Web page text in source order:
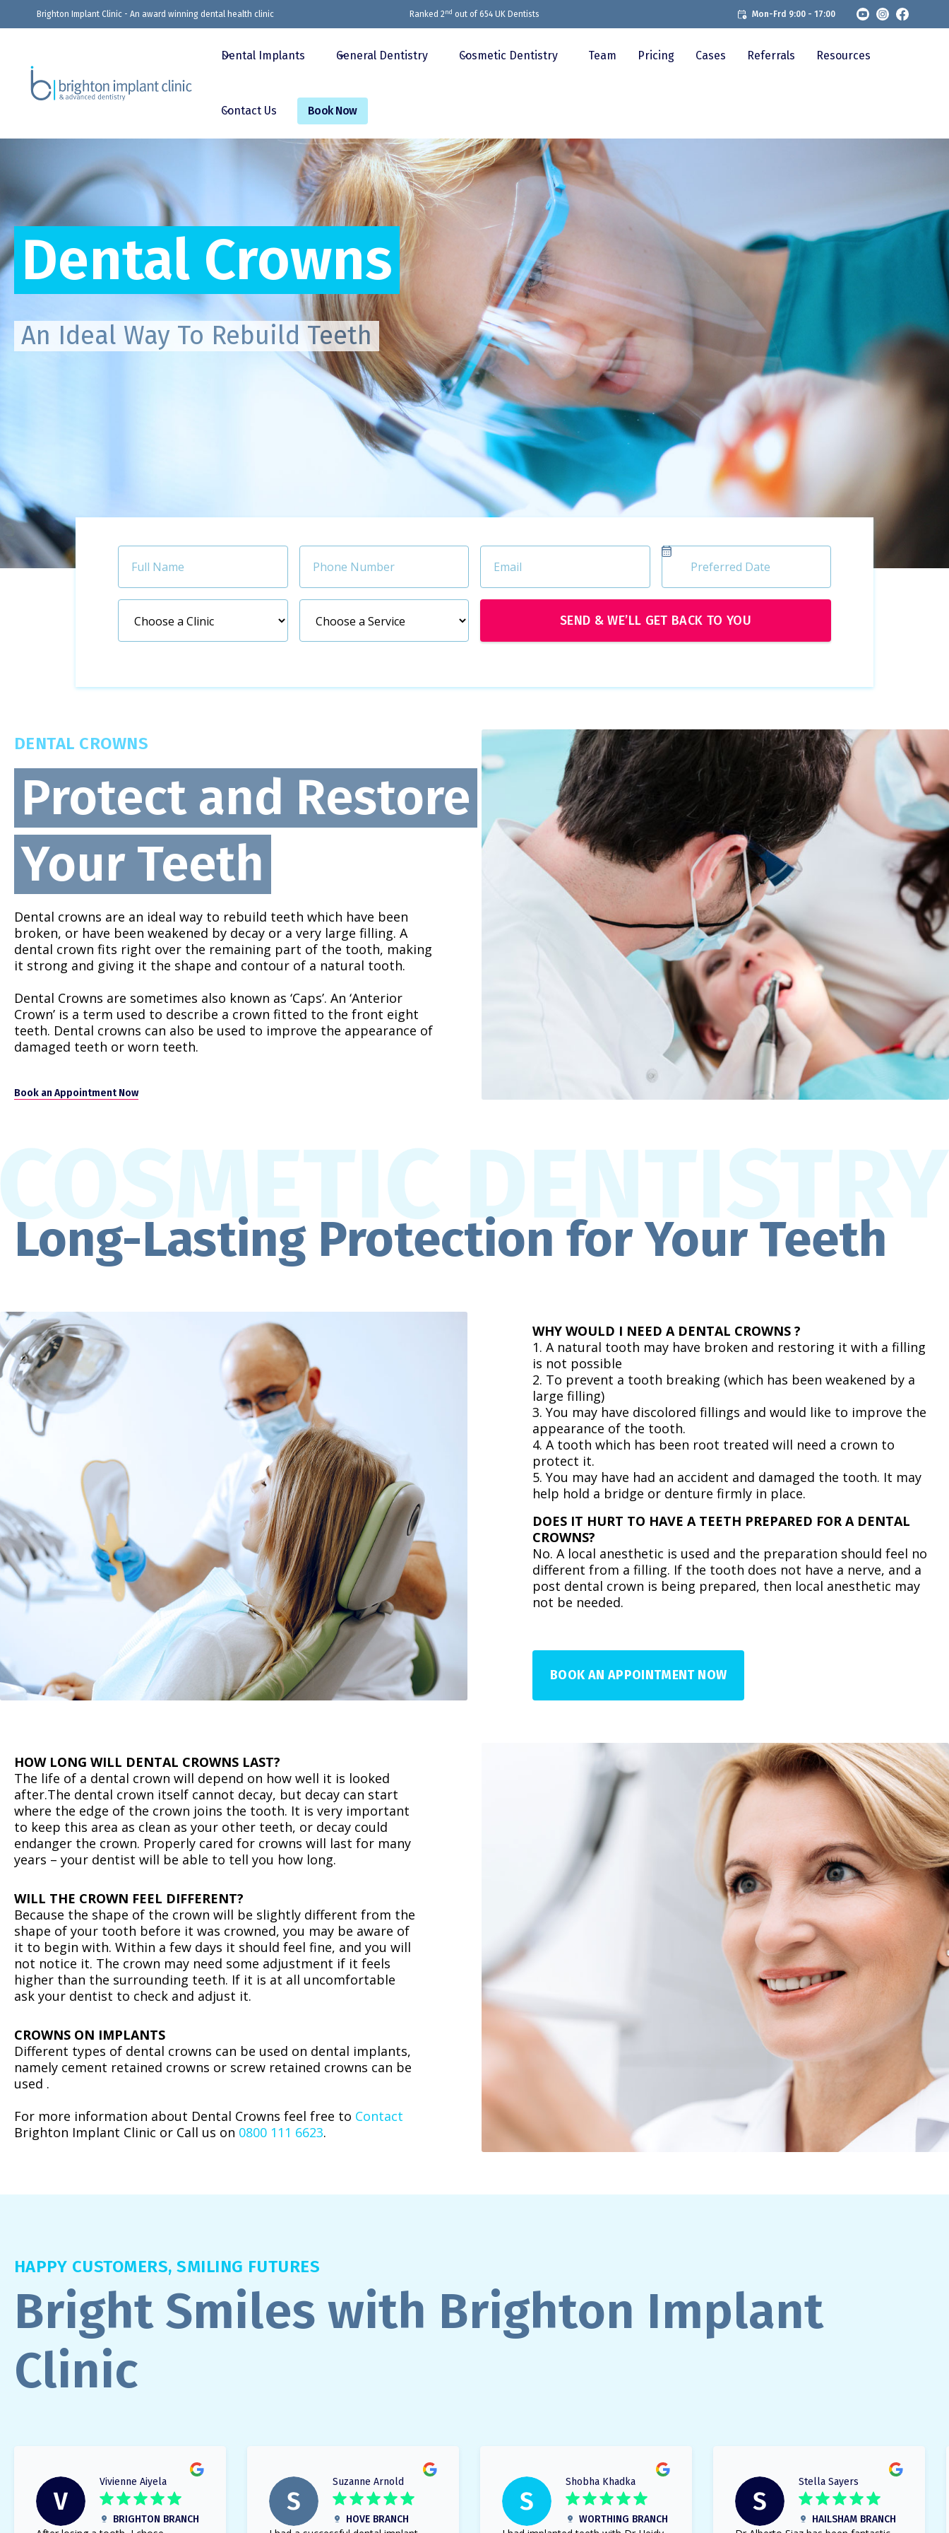
Brighton Implant Clinic - An award winning dental health clinic Mon-Frd 9:00 - 17:00
Ranked 2 nd out of 654 UK Dentists
Dental Implants General Dentistry Cosmetic Dentistry Team Pricing Cases Referrals Resources
Contact Us Book Now
Dental Crowns
An Ideal Way To Rebuild Teeth
DENTAL CROWNS
Protect and Restore
Your Teeth
Dental crowns are an ideal way to rebuild teeth which have been
broken, or have been weakened by decay or a very large filling. A
dental crown fits right over the remaining part of the tooth, making
it strong and giving it the shape and contour of a natural tooth.
Dental Crowns are sometimes also known as ‘Caps’. An ‘Anterior
Crown’ is a term used to describe a crown fitted to the front eight
teeth. Dental crowns can also be used to improve the appearance of
damaged teeth or worn teeth.
Book an Appointment Now
Long-Lasting Protection for Your Teeth
WHY WOULD I NEED A DENTAL CROWNS ?
1. A natural tooth may have broken and restoring it with a filling
is not possible
2. To prevent a tooth breaking (which has been weakened by a
large filling)
3. You may have discolored fillings and would like to improve the
appearance of the tooth.
4. A tooth which has been root treated will need a crown to
protect it.
5. You may have had an accident and damaged the tooth. It may
help hold a bridge or denture firmly in place.
DOES IT HURT TO HAVE A TEETH PREPARED FOR A DENTAL
CROWNS?
No. A local anesthetic is used and the preparation should feel no
different from a filling. If the tooth does not have a nerve, and a
post dental crown is being prepared, then local anesthetic may
not be needed.
BOOK AN APPOINTMENT NOW
HOW LONG WILL DENTAL CROWNS LAST?
‍The life of a dental crown will depend on how well it is looked
after.The dental crown itself cannot decay, but decay can start
where the edge of the crown joins the tooth. It is very important
to keep this area as clean as your other teeth, or decay could
endanger the crown. Properly cared for crowns will last for many
years – your dentist will be able to tell you how long.
WILL THE CROWN FEEL DIFFERENT?
‍Because the shape of the crown will be slightly different from the
shape of your tooth before it was crowned, you may be aware of
it to begin with. Within a few days it should feel fine, and you will
not notice it. The crown may need some adjustment if it feels
higher than the surrounding teeth. If it is at all uncomfortable
ask your dentist to check and adjust it.
CROWNS ON IMPLANTS
‍Different types of dental crowns can be used on dental implants,
namely cement retained crowns or screw retained crowns can be
used .
For more information about Dental Crowns feel free to Contact
Brighton Implant Clinic or Call us on 0800 111 6623.
HAPPY CUSTOMERS, SMILING FUTURES
Bright Smiles with Brighton Implant
Clinic
Vivienne Aiyela
BRIGHTON BRANCH
Suzanne Arnold
HOVE BRANCH
Shobha Khadka
WORTHING BRANCH
Stella Sayers
HAILSHAM BRANCH